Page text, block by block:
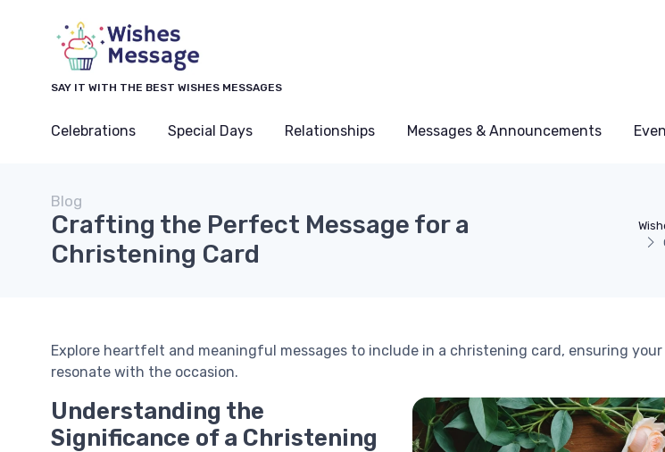
SAY IT WITH THE BEST WISHES MESSAGES
Celebrations Special Days Relationships Messages & Announcements
Blog
Crafting the Perfect Message for a
Christening Card
Explore heartfelt and meaningful messages to include in a christening card, ensuring your
resonate with the occasion.
Understanding the
Significance of a Christening